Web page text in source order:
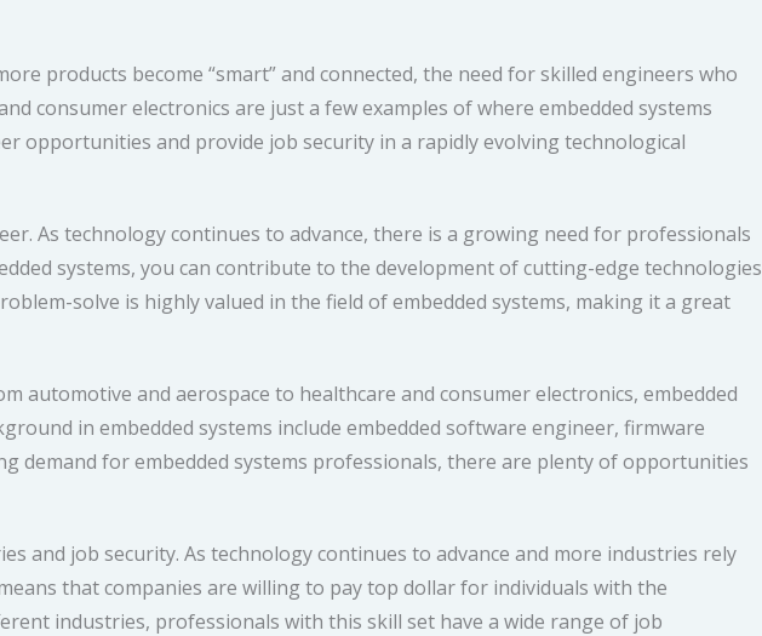
products become “smart” and connected, the need for skilled engineers who
consumer electronics are just a few examples of where embedded systems
opportunities and provide job security in a rapidly evolving technological
As technology continues to advance, there is a growing need for professionals
systems, you can contribute to the development of cutting-edge technologies
solve is highly valued in the field of embedded systems, making it a great
automotive and aerospace to healthcare and consumer electronics, embedded
in embedded systems include embedded software engineer, firmware
demand for embedded systems professionals, there are plenty of opportunities
and job security. As technology continues to advance and more industries rely
that companies are willing to pay top dollar for individuals with the
industries, professionals with this skill set have a wide range of job